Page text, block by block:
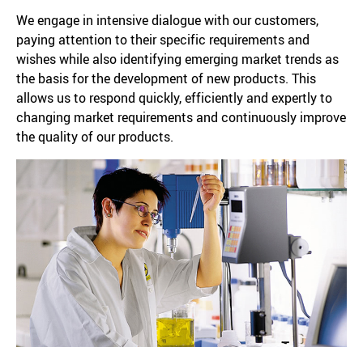
We engage in intensive dialogue with our customers,
paying attention to their specific requirements and
wishes while also identifying emerging market trends as
the basis for the development of new products. This
allows us to respond quickly, efficiently and expertly to
changing market requirements and continuously improve
the quality of our products.